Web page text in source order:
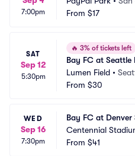
7:00pm
From $17
SAT
Sep 12
5:30pm
🔥 3% of tickets left
Bay FC at Seattle
Lumen Field •
From $30
WED
Sep 16
7:30pm
Bay FC at Denver
Centennial
From $41